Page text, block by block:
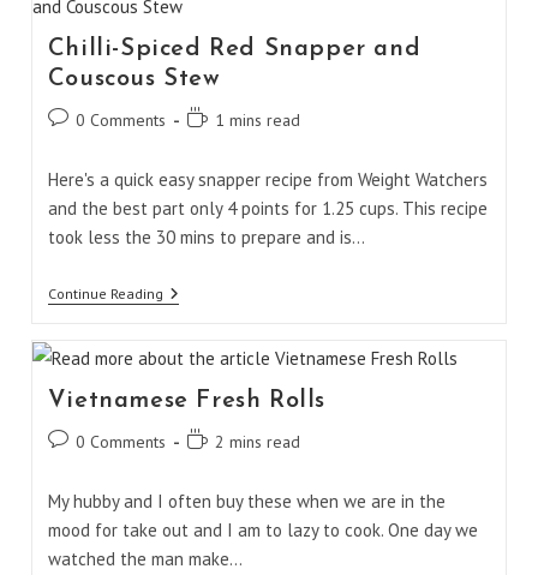
Chilli-Spiced Red Snapper and
Couscous Stew
Post0 Comments
Reading1 mins read
Here's a quick easy snapper recipe from Weight Watchers
and the best part only 4 points for 1.25 cups. This recipe
took less the 30 mins to prepare and is…
Continue ReadingChilli-
Snapper
And
Couscous
Stew
Vietnamese Fresh Rolls
Post0 Comments
Reading2 mins read
My hubby and I often buy these when we are in the
mood for take out and I am to lazy to cook. One day we
watched the man make…